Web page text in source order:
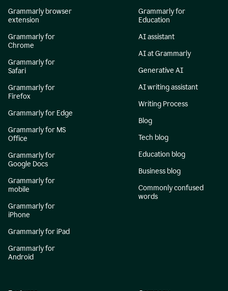
Grammarly browser
extension
Grammarly for
Chrome
Grammarly for
Safari
Grammarly for
Firefox
Grammarly for Edge
Grammarly for MS
Office
Grammarly for
Google Docs
Grammarly for
mobile
Grammarly for
iPhone
Grammarly for iPad
Grammarly for
Android
Grammarly for
Education
AI assistant
AI at Grammarly
Generative AI
AI writing assistant
Writing Process
Blog
Tech blog
Education blog
Business blog
Commonly confused
words